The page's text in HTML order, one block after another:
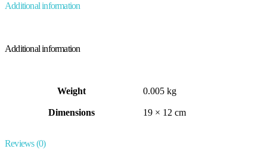
Additional information
Additional information
Weight 0.005 kg
Dimensions 19 × 12 cm
Reviews (0)